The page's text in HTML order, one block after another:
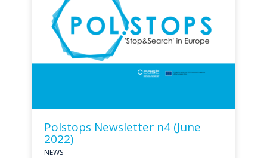
Polstops Newsletter n4 (June
2022)
NEWS